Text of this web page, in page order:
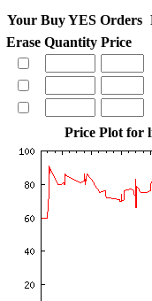
Your Buy YES Orders
Erase Quantity Price
Price Plot for